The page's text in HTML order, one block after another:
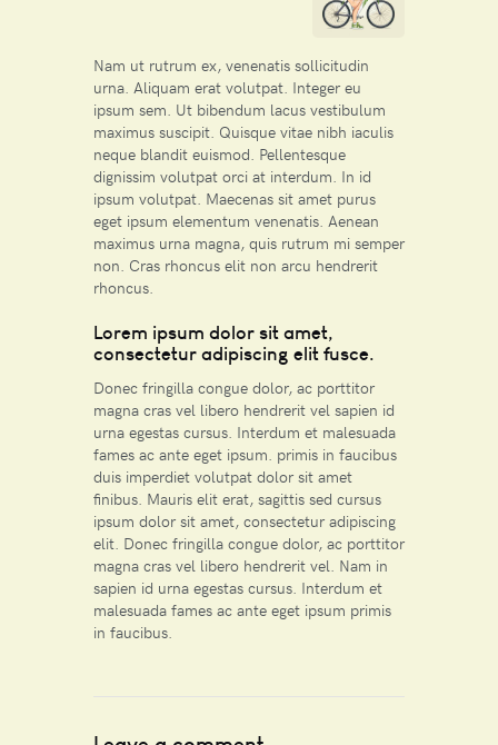
Nam ut rutrum ex, venenatis sollicitudin
urna. Aliquam erat volutpat. Integer eu
ipsum sem. Ut bibendum lacus vestibulum
maximus suscipit. Quisque vitae nibh iaculis
neque blandit euismod. Pellentesque
dignissim volutpat orci at interdum. In id
ipsum volutpat. Maecenas sit amet purus
eget ipsum elementum venenatis. Aenean
maximus urna magna, quis rutrum mi semper
non. Cras rhoncus elit non arcu hendrerit
rhoncus.
Lorem ipsum dolor sit amet,
consectetur adipiscing elit fusce.
Donec fringilla congue dolor, ac porttitor
magna cras vel libero hendrerit vel sapien id
urna egestas cursus. Interdum et malesuada
fames ac ante eget ipsum. primis in faucibus
duis imperdiet volutpat dolor sit amet
finibus. Mauris elit erat, sagittis sed cursus
ipsum dolor sit amet, consectetur adipiscing
elit. Donec fringilla congue dolor, ac porttitor
magna cras vel libero hendrerit vel. Nam in
sapien id urna egestas cursus. Interdum et
malesuada fames ac ante eget ipsum primis
in faucibus.